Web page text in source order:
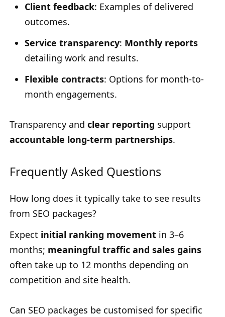
Client feedback: Examples of delivered
outcomes.
Service transparency: Monthly reports
detailing work and results.
Flexible contracts: Options for month-to-
month engagements.
Transparency and clear reporting support
accountable long-term partnerships.
Frequently Asked Questions
How long does it typically take to see results
from SEO packages?
Expect initial ranking movement in 3–6
months; meaningful traffic and sales gains
often take up to 12 months depending on
competition and site health.
Can SEO packages be customised for specific